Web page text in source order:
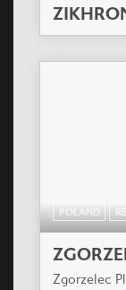
POLAND
Zgorzelec